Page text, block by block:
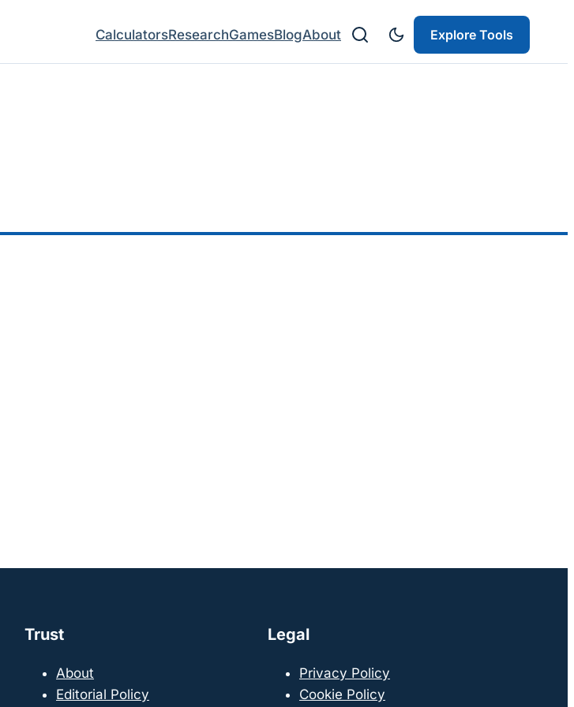
CalculatorsResearchGamesBlogAbout Explore Tools
Trust
About
Editorial Policy
Legal
Privacy Policy
Cookie Policy